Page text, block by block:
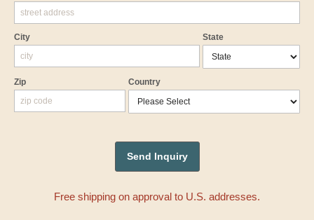
City State
Zip Country
Free shipping on approval to U.S. addresses.